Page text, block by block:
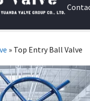
» Top Entry Ball Valve